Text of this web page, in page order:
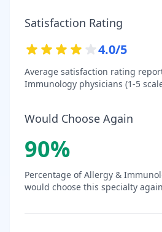
Satisfaction Rating
4.0/5
Average satisfaction rating
Immunology physicians (1-5
Would Choose Again
90%
Percentage ofAllergy &
would choose this specialty